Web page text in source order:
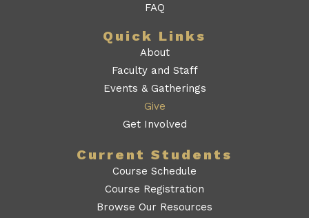
FAQ
Quick Links
About
Faculty and Staff
Events & Gatherings
Give
Get Involved
Current Students
Course Schedule
Course Registration
Browse Our Resources